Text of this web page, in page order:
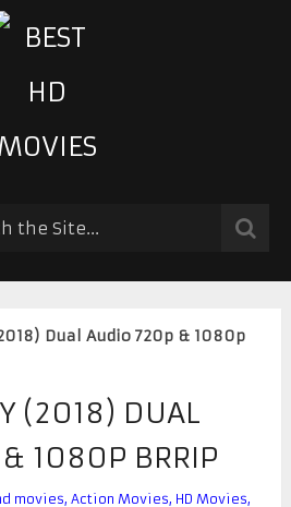
Dual Audio 720p & 1080p
(2018) DUAL
1080P BRRIP
movies, Action Movies, HD Movies,